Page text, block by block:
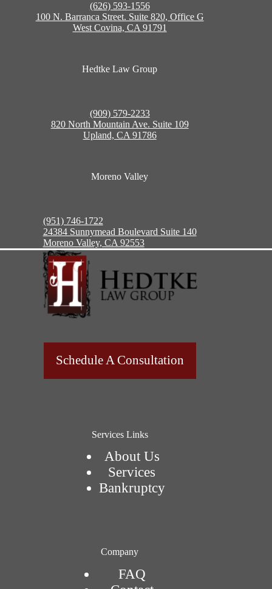
(626) 593-1556
100 N. Barranca Street. Suite 820, Office G
West Covina, CA 91791
Hedtke Law Group
(909) 579-2233
820 North Mountain Ave. Suite 109
Upland, CA 91786
Moreno Valley
(951) 746-1722
24384 Sunnymead Boulevard Suite 140
Moreno Valley, CA 92553
Schedule A Consultation
Services Links
About Us
Services
Bankruptcy
Company
FAQ